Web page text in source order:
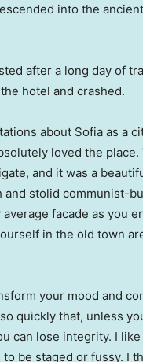
into the
after a long day of
hotel and crashed.
about Sofia as a
loved the place.
and it was a
and stolid communist-
average facade as you
in the old town
your mood and
quickly that, unless
can lose integrity. I
be staged or fussy. I